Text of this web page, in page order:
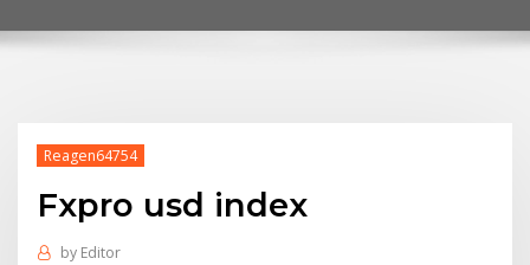
Reagen64754
Fxpro usd index
by Editor